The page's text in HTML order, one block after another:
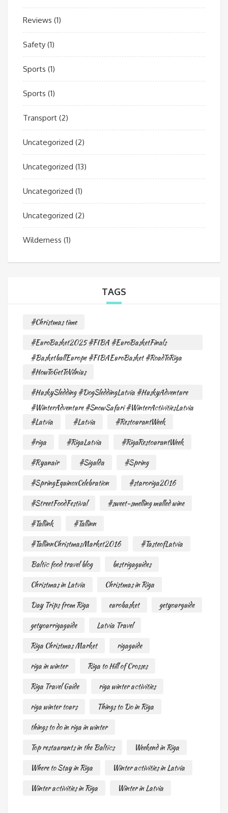
Reviews (1)
Safety (1)
Sports (1)
Sports (1)
Transport (2)
Uncategorized (2)
Uncategorized (13)
Uncategorized (1)
Uncategorized (2)
Wilderness (1)
TAGS
#Christmas time
#EuroBasket2025 #FIBA #EuroBasketFinals
#BasketballEurope #FIBAEuroBasket #RoadToRiga
#HowToGetToVilnius
#HuskySledding #DogSleddingLatvia #HuskyAdventure
#WinterAdventure #SnowSafari #WinterActivitiesLatvia
#Latvia
#Latvia
#RestourantWeek
#riga
#RigaLatvia
#RigaRestourantWeek
#Ryanair
#Sigulda
#Spring
#SpringEquinoxCelebration
#staroriga2016
#StreetFoodFestival
#sweet-smelling mulled wine
#Tallink
#Tallinn
#TallinnChristmasMarket2016
#TasteofLatvia
Baltic food travel blog
bestrigaguides
Christmas in Latvia
Christmas in Riga
Day Trips from Riga
eurobasket
getyourguide
getyourrigaguide
Latvia Travel
Riga Christmas Market
rigaguide
riga in winter
Riga to Hill of Crosses
Riga Travel Guide
riga winter activities
riga winter tours
Things to Do in Riga
things to do in riga in winter
Top restaurants in the Baltics
Weekend in Riga
Where to Stay in Riga
Winter activities in Latvia
Winter activities in Riga
Winter in Latvia